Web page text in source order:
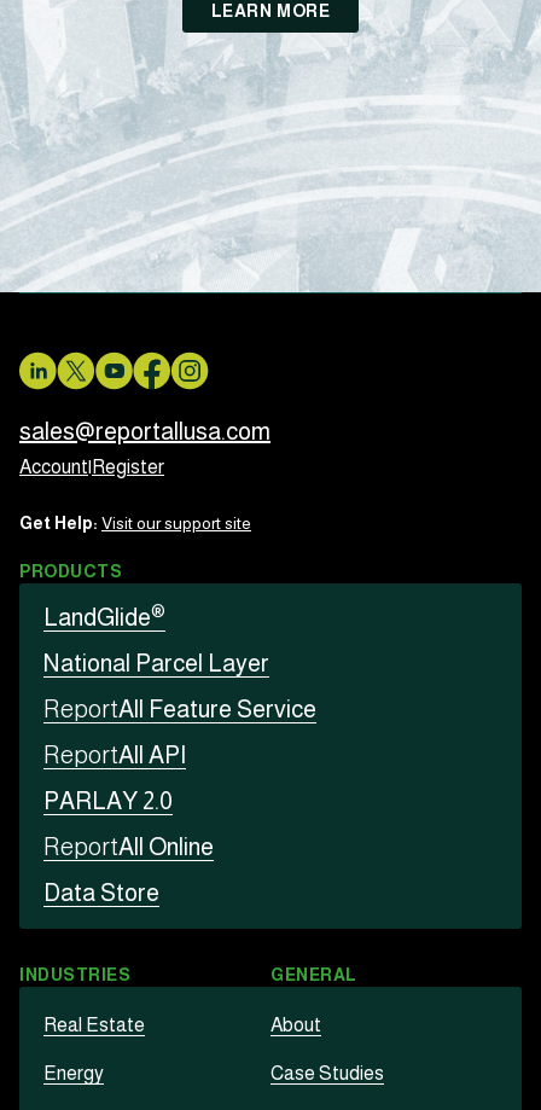
LEARN MORE
sales@reportallusa.com
Account Register
Get Help: Visit our support site
PRODUCTS
LandGlide®
National Parcel Layer
ReportAll Feature Service
ReportAll API
PARLAY 2.0
ReportAll Online
Data Store
INDUSTRIES
Real Estate
Energy
GENERAL
About
Case Studies